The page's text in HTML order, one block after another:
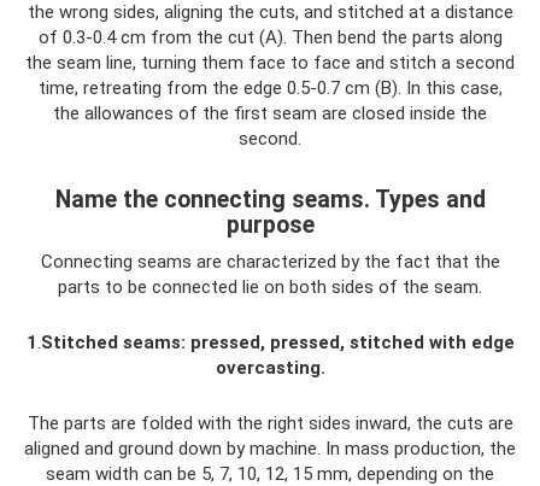
the wrong sides, aligning the cuts, and stitched at a distance
of 0.3-0.4 cm from the cut (A). Then bend the parts along
the seam line, turning them face to face and stitch a second
time, retreating from the edge 0.5-0.7 cm (B). In this case,
the allowances of the first seam are closed inside the
second.
Name the connecting seams. Types and
purpose
Connecting seams are characterized by the fact that the
parts to be connected lie on both sides of the seam.
1.Stitched seams: pressed, pressed, stitched with edge
overcasting.
The parts are folded with the right sides inward, the cuts are
aligned and ground down by machine. In mass production, the
seam width can be 5, 7, 10, 12, 15 mm, depending on the